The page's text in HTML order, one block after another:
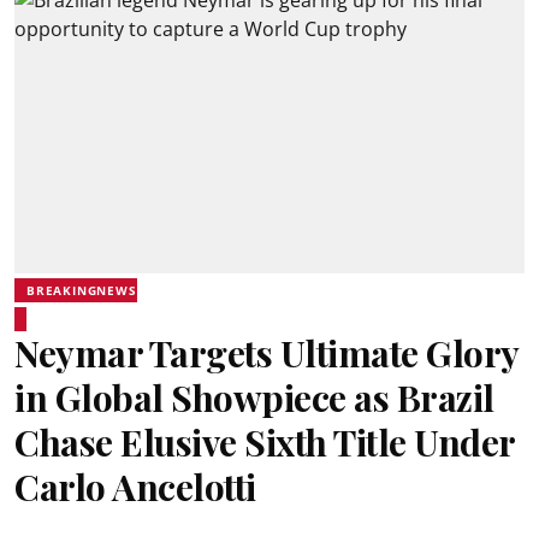
BREAKINGNEWS
Neymar Targets Ultimate Glory
in Global Showpiece as Brazil
Chase Elusive Sixth Title Under
Carlo Ancelotti